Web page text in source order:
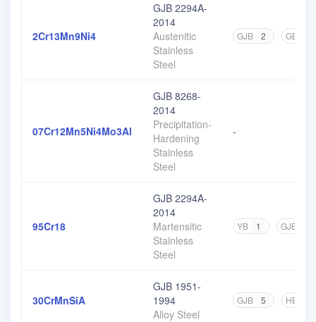
2Cr13Mn9Ni4
GJB 2294A-
2014
Austenitic
Stainless
Steel
GJB 2 GB
07Cr12Mn5Ni4Mo3Al
GJB 8268-
2014
Precipitation-
Hardening
Stainless
Steel
-
95Cr18
GJB 2294A-
2014
Martensitic
Stainless
Steel
YB 1 GJB
30CrMnSiA
GJB 1951-
1994
Alloy Steel
GJB 5 HB